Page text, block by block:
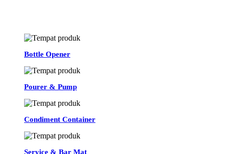
Bottle Opener
Pourer & Pump
Condiment Container
Service & Bar Mat